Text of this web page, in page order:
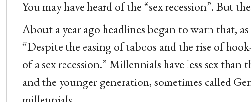
You may have heard of the “sex recession”. But
About a year ago headlines began to warn that,
“Despite the easing of taboos and the rise of
of a sex recession.” Millennials have less sex
and the younger generation, sometimes called